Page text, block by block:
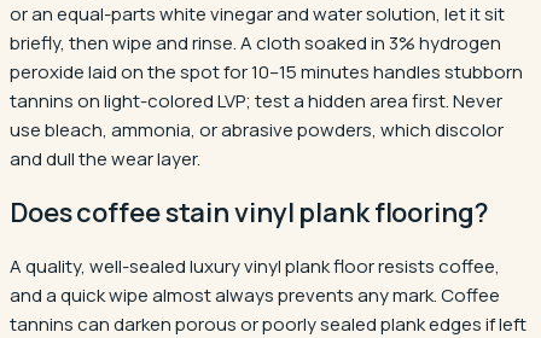
or an equal-parts white vinegar and water solution, let it sit
briefly, then wipe and rinse. A cloth soaked in 3% hydrogen
peroxide laid on the spot for 10–15 minutes handles stubborn
tannins on light-colored LVP; test a hidden area first. Never
use bleach, ammonia, or abrasive powders, which discolor
and dull the wear layer.
Does coffee stain vinyl plank flooring?
A quality, well-sealed luxury vinyl plank floor resists coffee,
and a quick wipe almost always prevents any mark. Coffee
tannins can darken porous or poorly sealed plank edges if left